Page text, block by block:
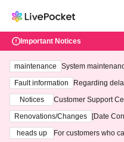
Important Notices
maintenance
System
ting at 3:00 AM on
Fault information
Regarding
Notices
Customer Support
3th - August 14th,
Renovations/Changes
[Date
heads up
For customers who